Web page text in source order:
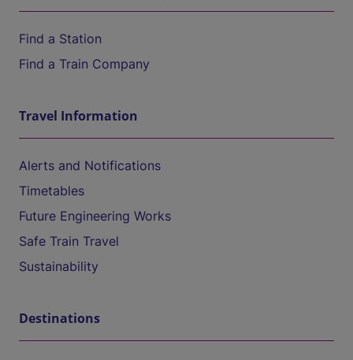
Find a Station
Find a Train Company
Travel Information
Alerts and Notifications
Timetables
Future Engineering Works
Safe Train Travel
Sustainability
Destinations